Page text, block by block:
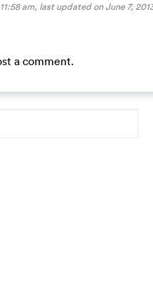
am, last updated onJune 7,
a comment.